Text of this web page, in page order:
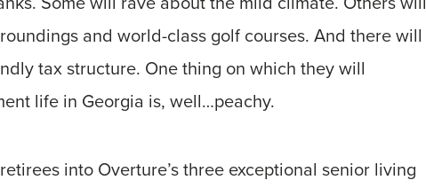
and world-class golf courses. And there will
tax structure. One thing on which they will
life in Georgia is, well…peachy.
into Overture’s three exceptional senior living